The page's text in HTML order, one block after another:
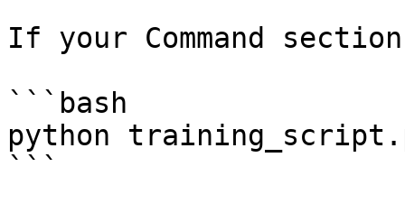
If your Command
```bash
python
```